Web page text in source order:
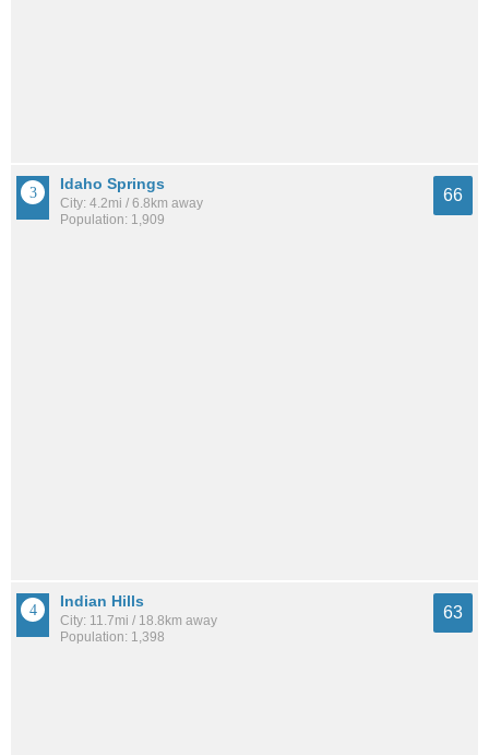
Idaho Springs
City: 4.2mi / 6.8km away
Population: 1,909
66
Indian Hills
City: 11.7mi / 18.8km away
Population: 1,398
63